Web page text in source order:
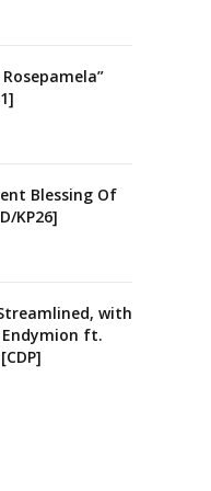
Blessing Of
KP26]
with
ft.